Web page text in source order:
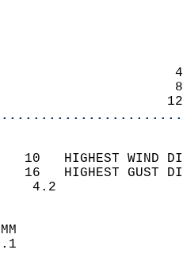
0
10   HIGHEST
16   HIGHEST
WIND
SKY